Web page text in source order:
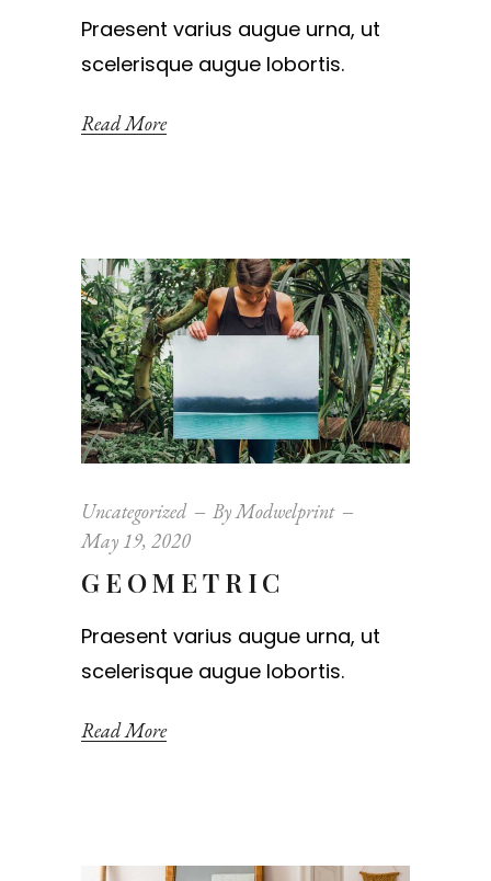
Praesent varius augue urna, ut
scelerisque augue lobortis.
Read More
Uncategorized ByModwelprint
May 19, 2020
GEOMETRIC
Praesent varius augue urna, ut
scelerisque augue lobortis.
Read More